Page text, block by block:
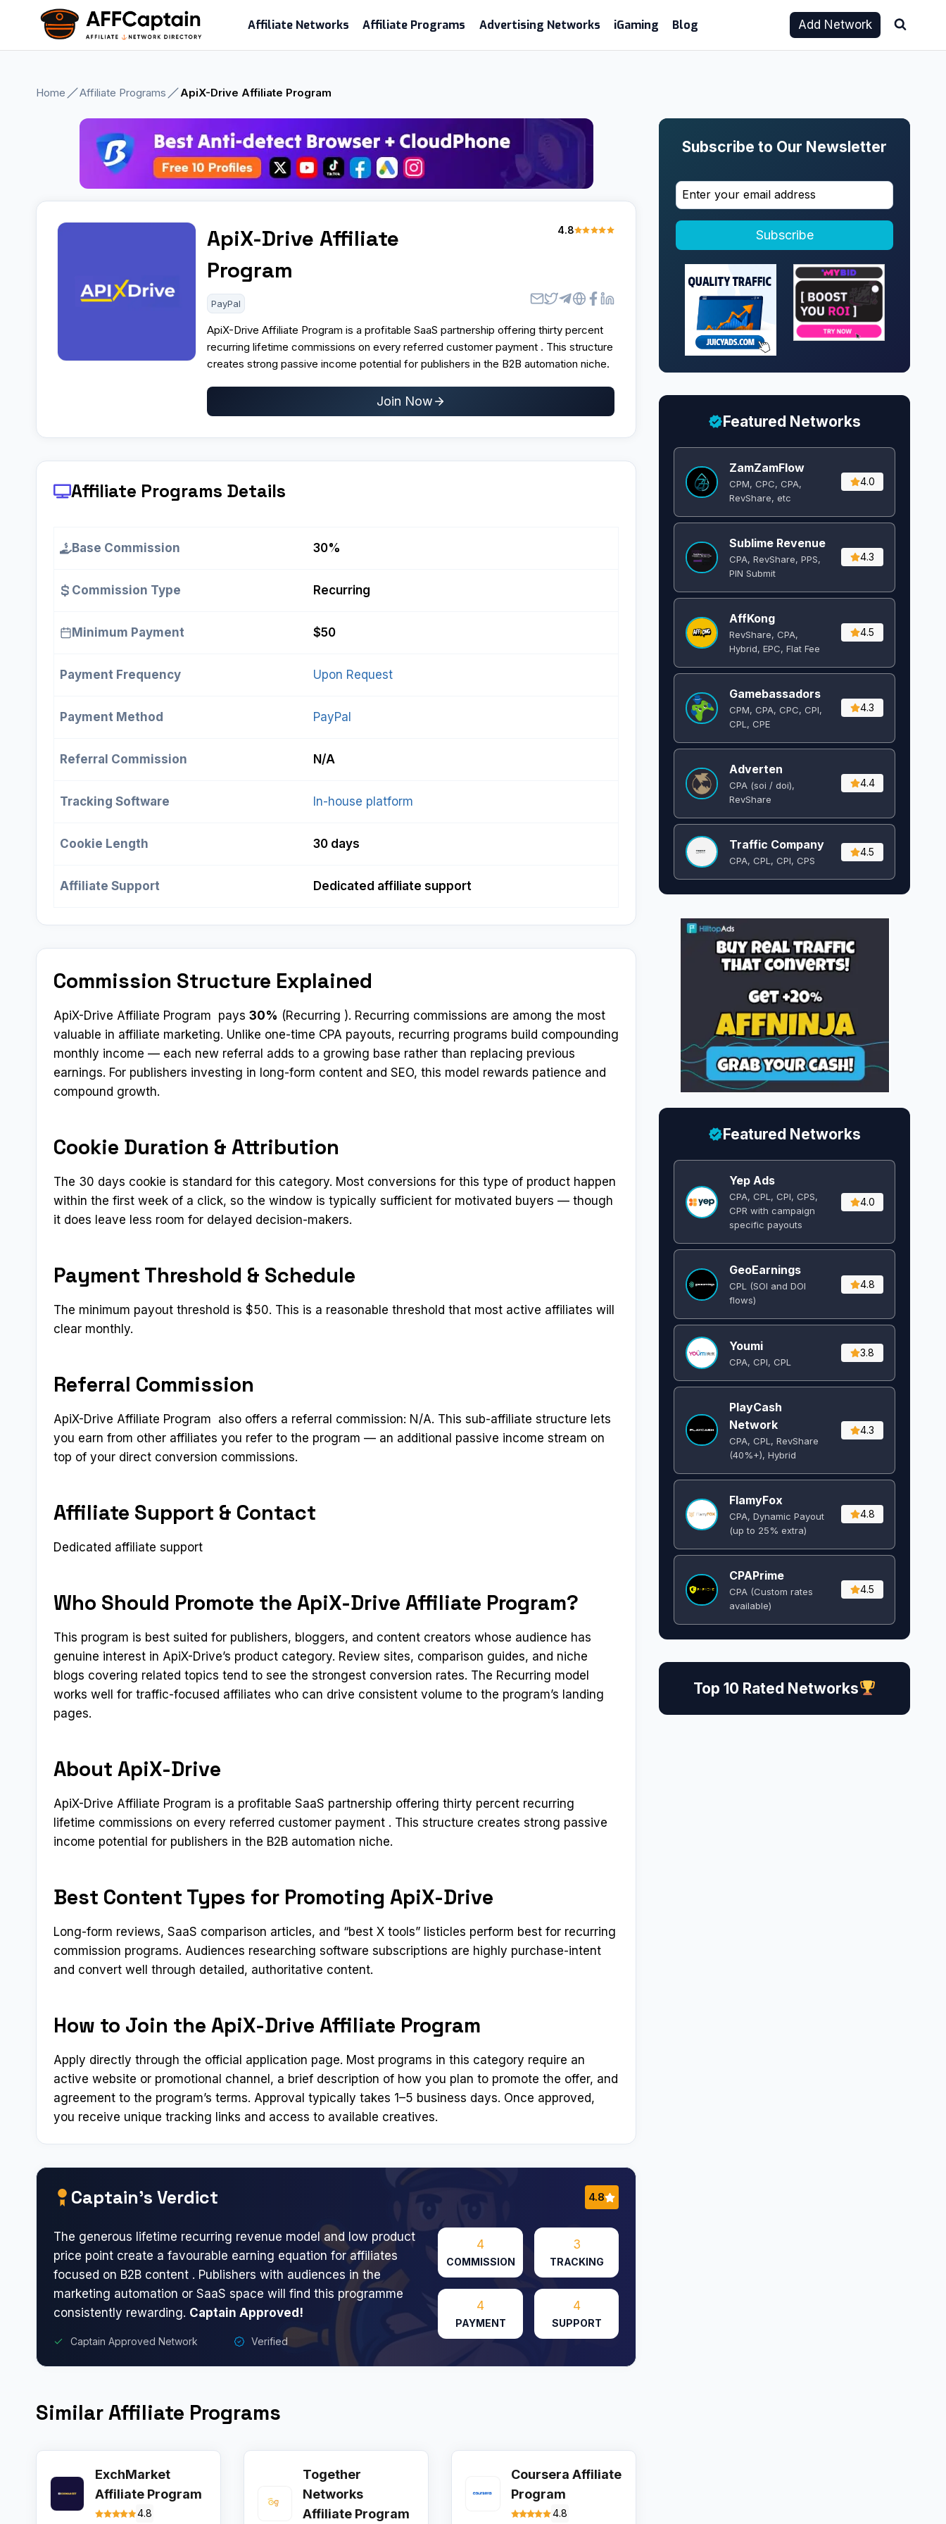
content
Affiliate Networks Affiliate Programs Advertising Networks iGaming Blog Add Network
Home Affiliate Programs ApiX-Drive Affiliate Program
ApiX-Drive Affiliate
Program
4.8
PayPal
ApiX-Drive Affiliate Program is a profitable SaaS partnership offering thirty percent
recurring lifetime commissions on every referred customer payment . This structure
creates strong passive income potential for publishers in the B2B automation niche.
Join Now
Affiliate Programs Details
Base Commission 30%
Commission Type Recurring
Minimum Payment $50
Payment Frequency Upon Request
Payment Method PayPal
Referral Commission N/A
Tracking Software In-house platform
Cookie Length 30 days
Affiliate Support Dedicated affiliate support
Commission Structure Explained
ApiX-Drive Affiliate Program pays 30% (Recurring ). Recurring commissions are among the most
valuable in affiliate marketing. Unlike one-time CPA payouts, recurring programs build compounding
monthly income — each new referral adds to a growing base rather than replacing previous
earnings. For publishers investing in long-form content and SEO, this model rewards patience and
compound growth.
Cookie Duration & Attribution
The 30 days cookie is standard for this category. Most conversions for this type of product happen
within the first week of a click, so the window is typically sufficient for motivated buyers — though
it does leave less room for delayed decision-makers.
Payment Threshold & Schedule
The minimum payout threshold is $50. This is a reasonable threshold that most active affiliates will
clear monthly.
Referral Commission
ApiX-Drive Affiliate Program also offers a referral commission: N/A. This sub-affiliate structure lets
you earn from other affiliates you refer to the program — an additional passive income stream on
top of your direct conversion commissions.
Affiliate Support & Contact
Dedicated affiliate support
Who Should Promote the ApiX-Drive Affiliate Program?
This program is best suited for publishers, bloggers, and content creators whose audience has
genuine interest in ApiX-Drive’s product category. Review sites, comparison guides, and niche
blogs covering related topics tend to see the strongest conversion rates. The Recurring model
works well for traffic-focused affiliates who can drive consistent volume to the program’s landing
pages.
About ApiX-Drive
ApiX-Drive Affiliate Program is a profitable SaaS partnership offering thirty percent recurring
lifetime commissions on every referred customer payment . This structure creates strong passive
income potential for publishers in the B2B automation niche.
Best Content Types for Promoting ApiX-Drive
Long-form reviews, SaaS comparison articles, and “best X tools” listicles perform best for recurring
commission programs. Audiences researching software subscriptions are highly purchase-intent
and convert well through detailed, authoritative content.
How to Join the ApiX-Drive Affiliate Program
Apply directly through the official application page. Most programs in this category require an
active website or promotional channel, a brief description of how you plan to promote the offer, and
agreement to the program’s terms. Approval typically takes 1–5 business days. Once approved,
you receive unique tracking links and access to available creatives.
Captain’s Verdict 4.8
The generous lifetime recurring revenue model and low product
price point create a favourable earning equation for affiliates
focused on B2B content . Publishers with audiences in the
marketing automation or SaaS space will find this programme
consistently rewarding. Captain Approved!
Captain Approved Network Verified
4
COMMISSION
3
TRACKING
4
PAYMENT
4
SUPPORT
Similar Affiliate Programs
ExchMarket
Affiliate Program
4.8
Together
Networks
Affiliate Program
Coursera Affiliate
Program
4.8
Subscribe to Our Newsletter
Subscribe
Featured Networks
ZamZamFlow
CPM, CPC, CPA,
RevShare, etc
4.0
Sublime Revenue
CPA, RevShare, PPS,
PIN Submit
4.3
AffKong
RevShare, CPA,
Hybrid, EPC, Flat Fee
4.5
Gamebassadors
CPM, CPA, CPC, CPI,
CPL, CPE
4.3
Adverten
CPA (soi / doi),
RevShare
4.4
Traffic Company
CPA, CPL, CPI, CPS
4.5
Featured Networks
Yep Ads
CPA, CPL, CPI, CPS,
CPR with campaign
specific payouts
4.0
GeoEarnings
CPL (SOI and DOI
flows) ​
4.8
Youmi
CPA, CPI, CPL
3.8
PlayCash
Network
CPA, CPL, RevShare
(40%+), Hybrid
4.3
FlamyFox
CPA, Dynamic Payout
(up to 25% extra)
4.8
CPAPrime
CPA (Custom rates
available)
4.5
Top 10 Rated Networks